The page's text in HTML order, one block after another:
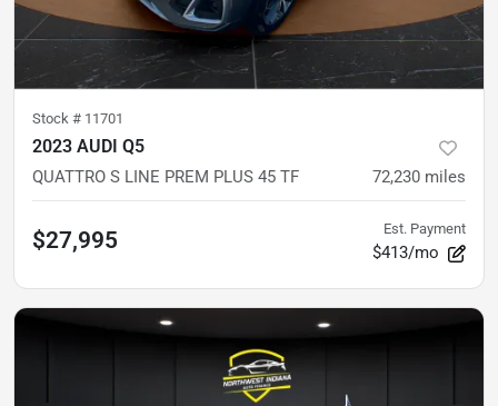
Stock # 11701
2023 AUDI Q5
QUATTRO S LINE PREM PLUS 45 TF 72,230 miles
$27,995 Est. Payment
$413/mo